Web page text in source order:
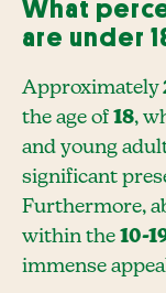
What
are under
Approximately
the age of 18,
and young
significant
Furthermore,
within the 10-
immense